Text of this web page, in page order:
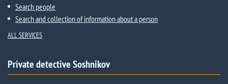
Search people
Search and collection of information about a person
ALL SERVICES
Private detective Soshnikov